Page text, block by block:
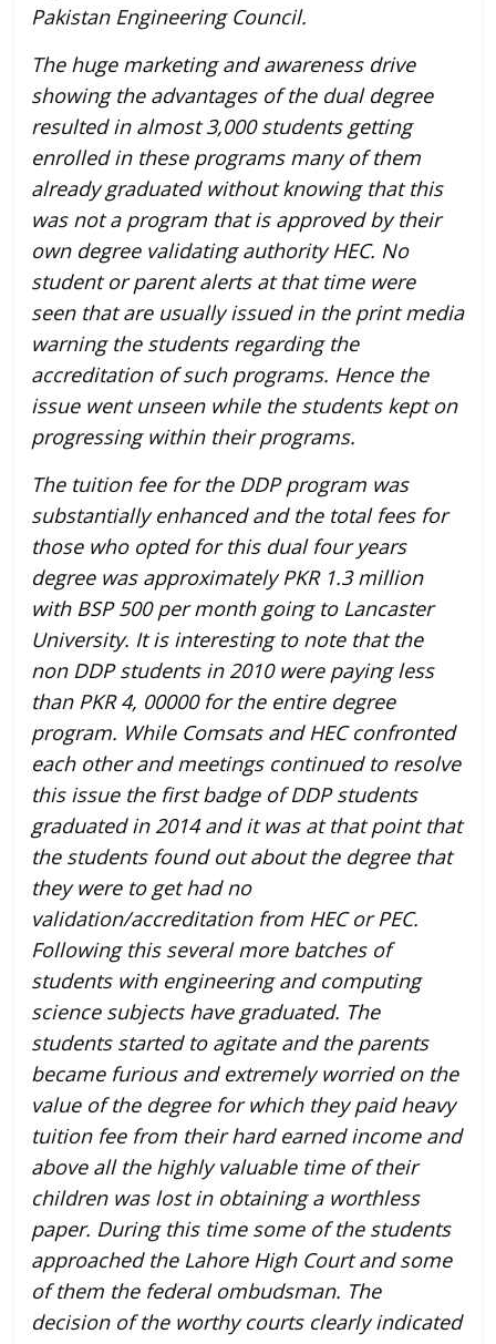
Pakistan Engineering Council.
The huge marketing and awareness drive
showing the advantages of the dual degree
resulted in almost 3,000 students getting
enrolled in these programs many of them
already graduated without knowing that this
was not a program that is approved by their
own degree validating authority HEC. No
student or parent alerts at that time were
seen that are usually issued in the print media
warning the students regarding the
accreditation of such programs. Hence the
issue went unseen while the students kept on
progressing within their programs.
The tuition fee for the DDP program was
substantially enhanced and the total fees for
those who opted for this dual four years
degree was approximately PKR 1.3 million
with BSP 500 per month going to Lancaster
University. It is interesting to note that the
non DDP students in 2010 were paying less
than PKR 4, 00000 for the entire degree
program. While Comsats and HEC confronted
each other and meetings continued to resolve
this issue the first badge of DDP students
graduated in 2014 and it was at that point that
the students found out about the degree that
they were to get had no
validation/accreditation from HEC or PEC.
Following this several more batches of
students with engineering and computing
science subjects have graduated. The
students started to agitate and the parents
became furious and extremely worried on the
value of the degree for which they paid heavy
tuition fee from their hard earned income and
above all the highly valuable time of their
children was lost in obtaining a worthless
paper. During this time some of the students
approached the Lahore High Court and some
of them the federal ombudsman. The
decision of the worthy courts clearly indicated